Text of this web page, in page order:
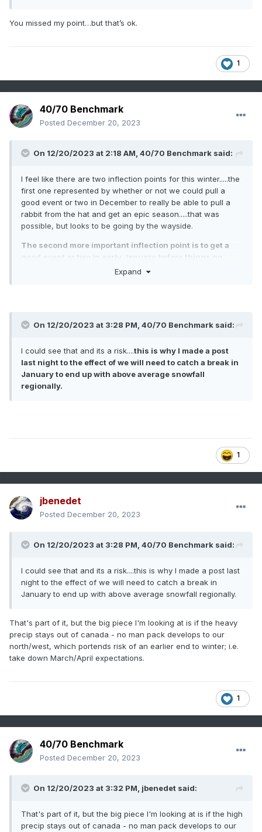
You missed my point…but that’s ok.
1
40/70 Benchmark
Posted December 20, 2023
On 12/20/2023 at 2:18 AM, 40/70 Benchmark said:
I feel like there are two inflection points for this winter.....the
first one represented by whether or not we could pull a
good event or two in December to really be able to pull a
rabbit from the hat and get an epic season.....that was
possible, but looks to be going by the wayside.
The second more important inflection point is to get a
good event or two in early January before things go
sideways for again while the tropospheric energy fluxes
into February.
This is mainly for SNE, as NNE as already done okay and
the mid Atlantic only needs one major event to do well.
Expand
On 12/20/2023 at 3:28 PM, 40/70 Benchmark said:
I could see that and its a risk....this is why I made a post
last night to the effect of we will need to catch a break in
January to end up with above average snowfall
regionally.
1
jbenedet
Posted December 20, 2023
On 12/20/2023 at 3:28 PM, 40/70 Benchmark said:
I could see that and its a risk....this is why I made a post last
night to the effect of we will need to catch a break in
January to end up with above average snowfall regionally.
That's part of it, but the big piece I'm looking at is if the heavy
precip stays out of canada - no man pack develops to our
north/west, which portends risk of an earlier end to winter; i.e.
take down March/April expectations.
1
40/70 Benchmark
Posted December 20, 2023
On 12/20/2023 at 3:32 PM, jbenedet said:
That's part of it, but the big piece I'm looking at is if the high
precip stays out of canada - no man pack develops to our